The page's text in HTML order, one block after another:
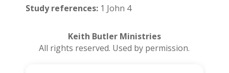
Study references:1 John 4
Keith Butler Ministries
All rights reserved. Used by permission.